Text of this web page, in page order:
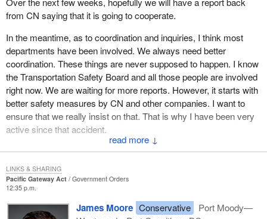
Pacific gateway strategy and defines its essential elements. They
are: support for the further development of a world-class
multimodal network of strategic transportation links and transfer
points of national significance that is competitive, efficient, safe,
secure and environmentally sound; the advancement of an
integrated and cohesive set of measures in areas that affect
gateway performance and areas that allow Canada to take full
advantage of the opportunities it provides; and, the promotion of
strategic partnerships and collaboration among governments and
stakeholders, including through the creation of Canada's Pacific
full range of transportation and other issues that affect the
effectiveness of Canada's Pacific gateway and how well the
Canadian economy takes advantage of it. The council would be
mandated to work with existing networks of stakeholders active in
↓
from CN saying that it is going to cooperate.
In the meantime, as to coordination and inquiries, I think most
departments have been involved. We always need better
coordination. These things are never supposed to happen. I know
the Transportation Safety Board and all those people are involved
right now. We are waiting for more reports. However, it starts with
better safety measures by CN and other companies. I want to
ensure that we really insist on that. That is why I have been very
active since that accident.
I do not want it to happen again. There are others happening. I do
not like what I see and I do not like the reports I get. That is why I
have called for action from the president and the chairman of CN
and its board. In the end, they will be held responsible.
Pacific Gateway Act
Government Orders
12:35 p.m.
James Moore Conservative
Port Moody—
LINKS & SHARING